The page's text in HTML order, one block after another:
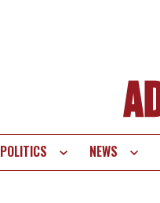
POLITICS NEWS